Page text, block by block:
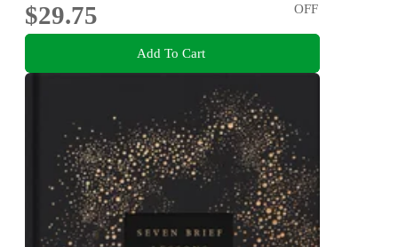
$29.75
OFF
Add To Cart